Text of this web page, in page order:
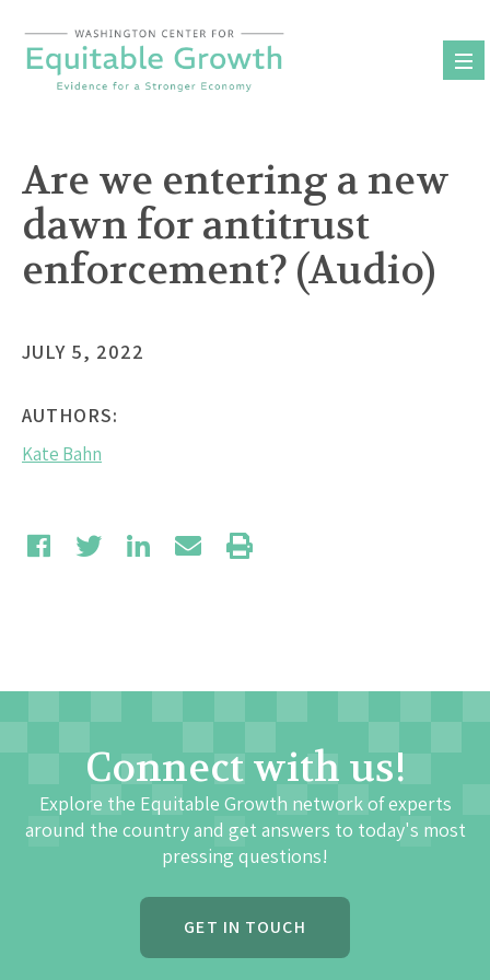
content
Are we entering a new
dawn for antitrust
enforcement? (Audio)
JULY 5, 2022
AUTHORS:
Kate Bahn
Connect with us!
Explore the Equitable Growth network of experts
around the country and get answers to today's most
pressing questions!
GET IN TOUCH